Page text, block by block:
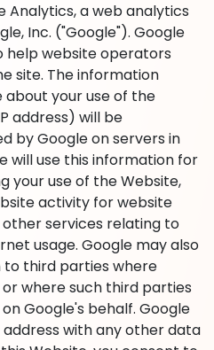
Analytics, a web analytics
Inc. ("Google"). Google
help website operators
site. The information
your use of the
address) will be
by Google on servers in
will use this information for
your use of the Website,
activity for website
services relating to
usage. Google may also
third parties where
where such third parties
Google's behalf. Google
with any other data